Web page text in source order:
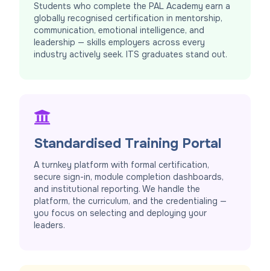
Students who complete the PAL Academy earn a
globally recognised certification in mentorship,
communication, emotional intelligence, and
leadership — skills employers across every
industry actively seek. ITS graduates stand out.
Standardised Training Portal
A turnkey platform with formal certification,
secure sign-in, module completion dashboards,
and institutional reporting. We handle the
platform, the curriculum, and the credentialing —
you focus on selecting and deploying your
leaders.